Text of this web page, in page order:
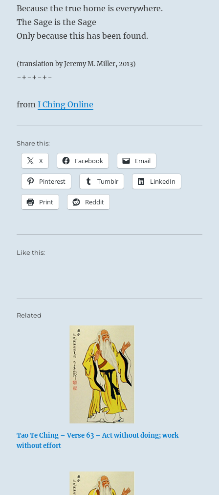
Because the true home is everywhere.
The Sage is the Sage
Only because this has been found.
(translation by Jeremy M. Miller, 2013)
-+-+-+-
fromI Ching Online
Share this:
X Facebook Email
Pinterest Tumblr LinkedIn
Print Reddit
Like this:
Related
Tao Te Ching – Verse 63 – Act without doing; work
without effort